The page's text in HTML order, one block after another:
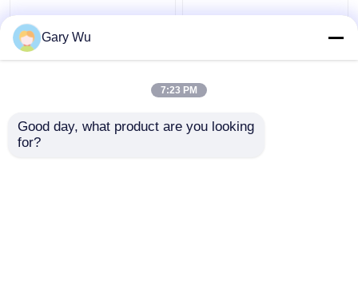
2203202138 Mercedes
Benz Air Suspension
Parts Front Left
2213200538 Front
Right Shock Absorber
Gary Wu
7:23 PM
Good day, what product are you looking
for?